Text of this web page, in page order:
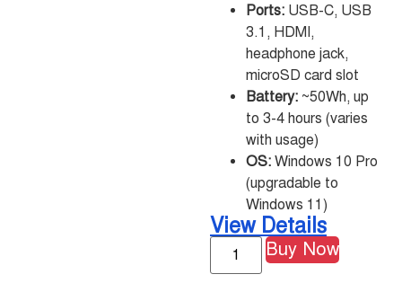
Ports: USB-C, USB
3.1, HDMI,
headphone jack,
microSD card slot
Battery: ~50Wh, up
to 3-4 hours (varies
with usage)
OS: Windows 10 Pro
(upgradable to
Windows 11)
View Details
Buy Now